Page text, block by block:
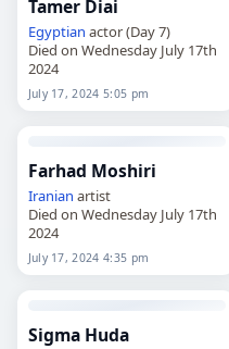
Tamer Diai
Egyptian actor (Day 7)
Died on Wednesday July 17th
2024
July 17, 2024 5:05 pm
Farhad Moshiri
Iranian artist
Died on Wednesday July 17th
2024
July 17, 2024 4:35 pm
Sigma Huda